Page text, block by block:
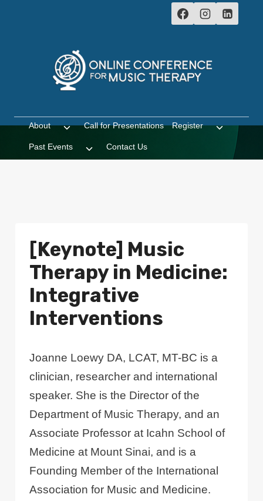
About
Toggle
menu
Call for Presentations Register
Toggle
menu
Past Events
Toggle
child
Contact Us
[Keynote] Music
Therapy in Medicine:
Integrative
Interventions
Joanne Loewy DA, LCAT, MT-BC is a
clinician, researcher and international
speaker. She is the Director of the
Department of Music Therapy, and an
Associate Professor at Icahn School of
Medicine at Mount Sinai, and is a
Founding Member of the International
Association for Music and Medicine.